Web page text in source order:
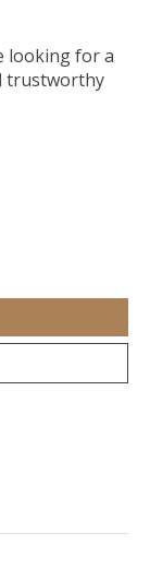
looking for a
trustworthy